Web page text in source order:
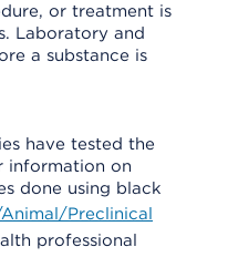
or treatment is
Laboratory and
a substance is
have tested the
information on
done using black
Preclinical
professional